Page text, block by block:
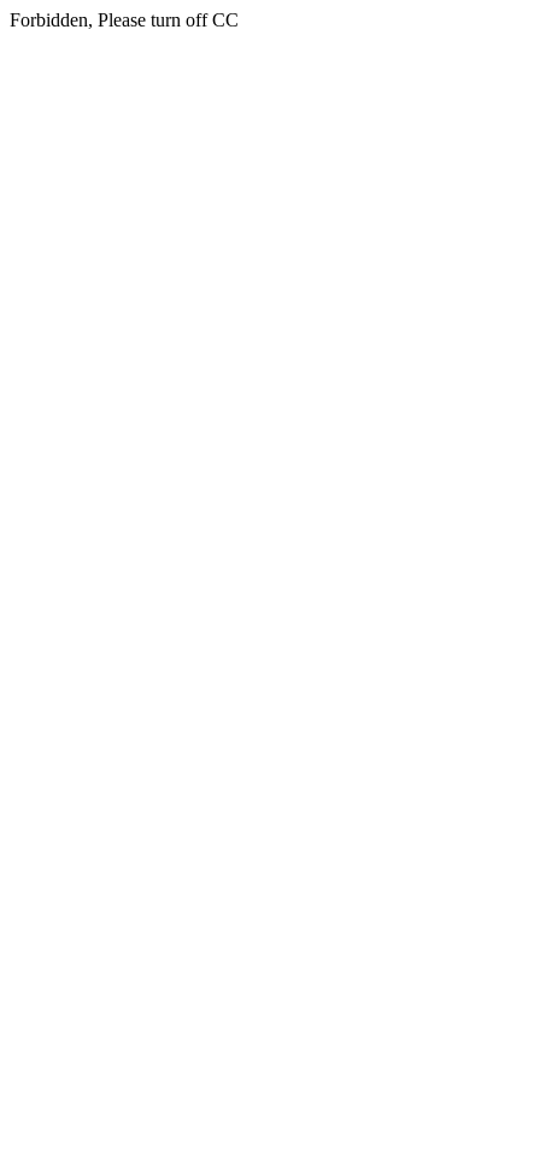
Forbidden, Please turn off CC